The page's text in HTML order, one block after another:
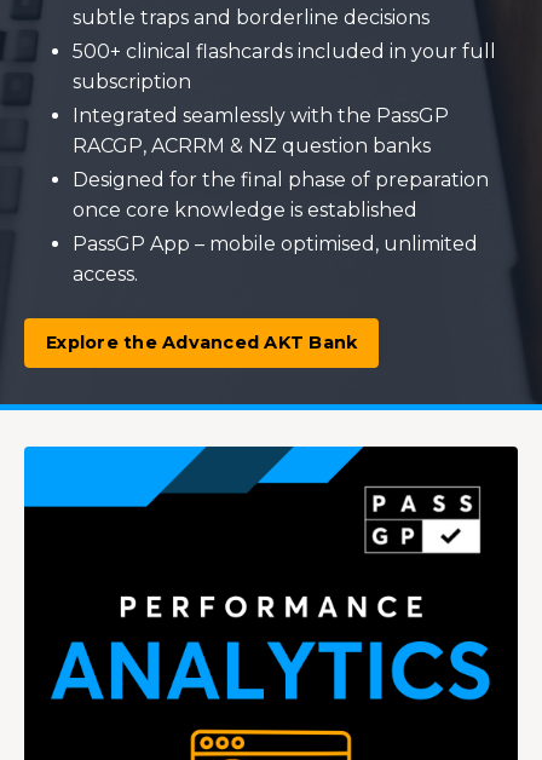
subtle traps and borderline decisions
500+ clinical flashcards included in your full
subscription
Integrated seamlessly with the PassGP
RACGP, ACRRM & NZ question banks
Designed for the final phase of preparation
once core knowledge is established
PassGP App – mobile optimised, unlimited
access.
Explore the Advanced AKT Bank